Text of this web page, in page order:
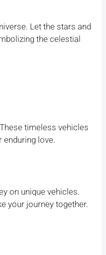
Let the stars and
the celestial
timeless vehicles
love.
on unique vehicles.
your journey together.